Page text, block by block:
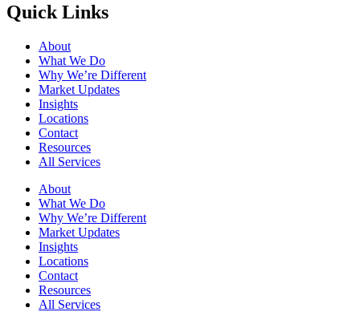
Quick Links
About
What We Do
Why We’re Different
Market Updates
Insights
Locations
Contact
Resources
All Services
About
What We Do
Why We’re Different
Market Updates
Insights
Locations
Contact
Resources
All Services